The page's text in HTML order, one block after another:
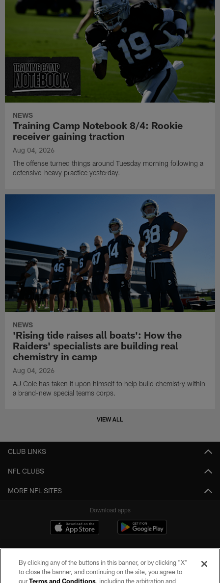
NEWS
Training Camp Notebook 8/4: Rookie
receiver gaining traction
Aug 04, 2026
The offense turned things around Tuesday morning following a
defensive-heavy practice yesterday.
NEWS
'Rising tide raises all boats': How the
Raiders' specialists are building real
chemistry in camp
Aug 04, 2026
AJ Cole has taken it upon himself to help build chemistry within
a brand-new special teams corps.
VIEW ALL
CLUB LINKS
NFL CLUBS
MORE NFL SITES
Download apps
By clicking any of the buttons in this banner, or by clicking "X"
to close the banner, and continuing on the site, you agree to
ourTerms and Conditions, including the arbitration and